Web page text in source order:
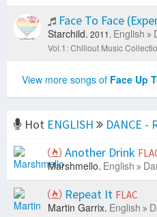
Face To Face
Starchild. 2011. English
Vol.1: Chillout Music
View more songs of Face Up
Hot ENGLISH
DANCE -
Another Drink
Marshmello. English
Repeat It FLAC
Martin Garrix. English